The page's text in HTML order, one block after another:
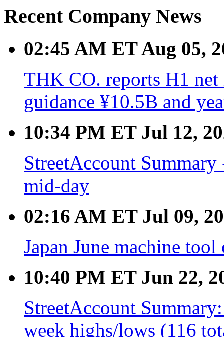
Recent Company News
02:45 AM ET Aug 05,
THK CO. reports H1
guidance ¥10.5B and
10:34 PM ET Jul 12,
StreetAccount
mid-day
02:16 AM ET Jul 09,
Japan June machine
10:40 PM ET Jun 22,
StreetAccount
week highs/lows (116